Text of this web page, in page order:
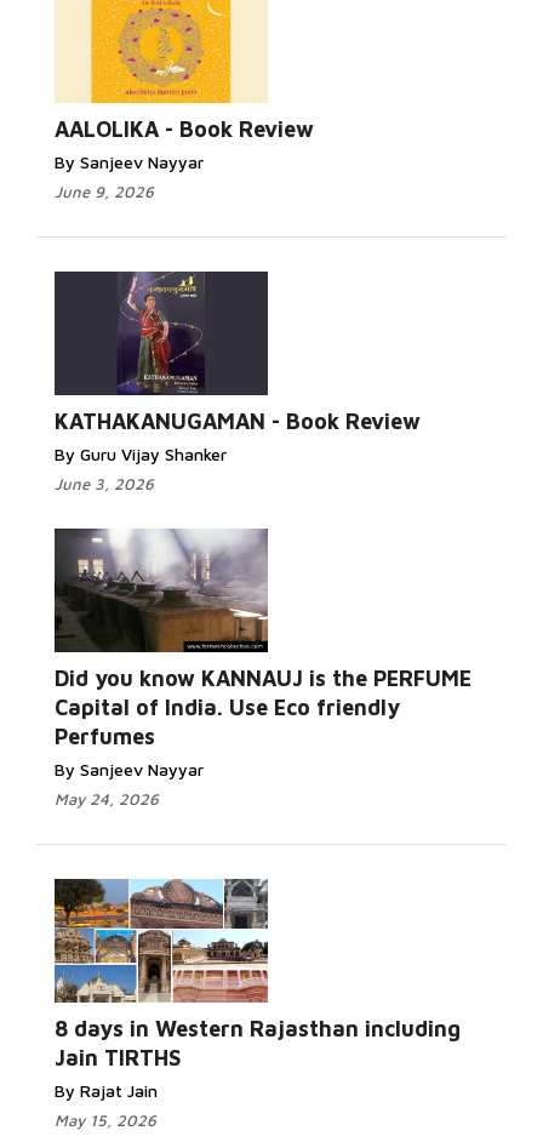
AALOLIKA - Book Review
By Sanjeev Nayyar
June 9, 2026
KATHAKANUGAMAN - Book Review
By Guru Vijay Shanker
June 3, 2026
Did you know KANNAUJ is the PERFUME
Capital of India. Use Eco friendly
Perfumes
By Sanjeev Nayyar
May 24, 2026
8 days in Western Rajasthan including
Jain TIRTHS
By Rajat Jain
May 15, 2026